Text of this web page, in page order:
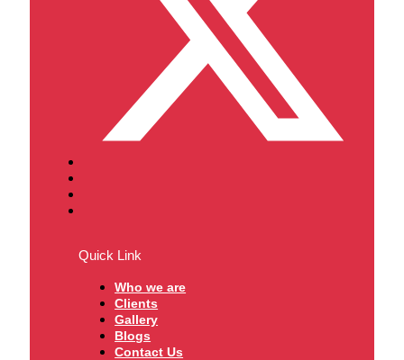
Quick Link
Who we are
Clients
Gallery
Blogs
Contact Us